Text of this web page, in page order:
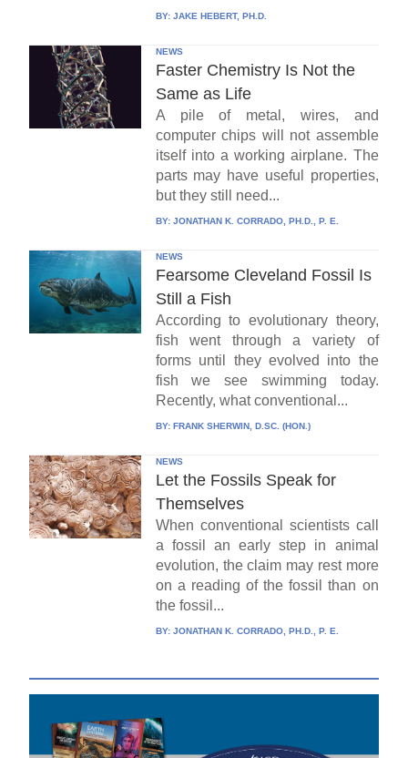
BY: JAKE HEBERT, PH.D.
NEWS
Faster Chemistry Is Not the
Same as Life
A pile of metal, wires, and
computer chips will not assemble
itself into a working airplane. The
parts may have useful properties,
but they still need...
BY: JONATHAN K. CORRADO, PH.D., P. E.
NEWS
Fearsome Cleveland Fossil Is
Still a Fish
According to evolutionary theory,
fish went through a variety of
forms until they evolved into the
fish we see swimming today.
Recently, what conventional...
BY: FRANK SHERWIN, D.SC. (HON.)
NEWS
Let the Fossils Speak for
Themselves
When conventional scientists call
a fossil an early step in animal
evolution, the claim may rest more
on a reading of the fossil than on
the fossil...
BY: JONATHAN K. CORRADO, PH.D., P. E.